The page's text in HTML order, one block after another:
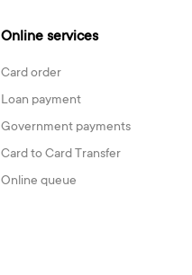
Online services
Card order
Loan payment
Government payments
Card to Card Transfer
Online queue